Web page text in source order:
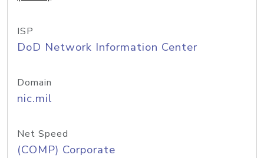
ISP
DoD Network Information Center
Domain
nic.mil
Net Speed
(COMP) Corporate